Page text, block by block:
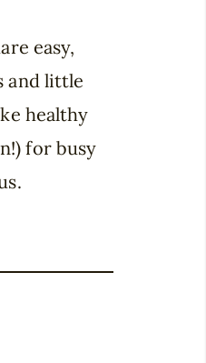
easy,
and little
healthy
for busy